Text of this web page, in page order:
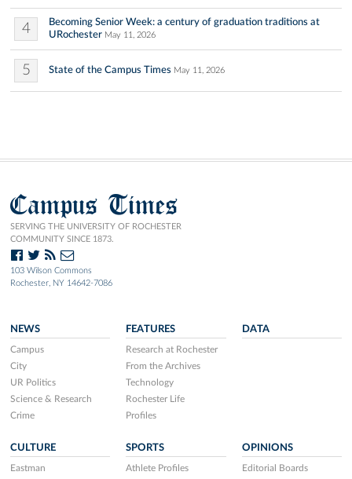
4
Becoming Senior Week: a century of graduation traditions at
URochester May 11, 2026
5 State of the Campus Times May 11, 2026
Campus Times
SERVING THE UNIVERSITY OF ROCHESTER
COMMUNITY SINCE 1873.
103 Wilson Commons
Rochester, NY 14642-7086
NEWS
Campus
City
UR Politics
Science & Research
Crime
FEATURES
Research at Rochester
From the Archives
Technology
Rochester Life
Profiles
DATA
CULTURE
Eastman
SPORTS
Athlete Profiles
OPINIONS
Editorial Boards